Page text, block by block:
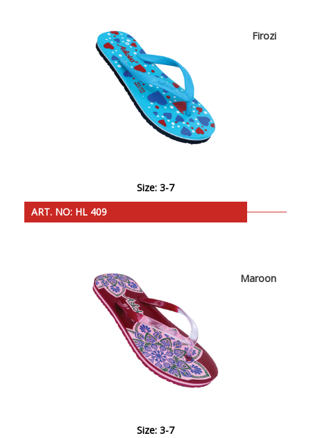
Firozi
Size: 3-7
ART. NO: HL 409
Maroon
Size: 3-7